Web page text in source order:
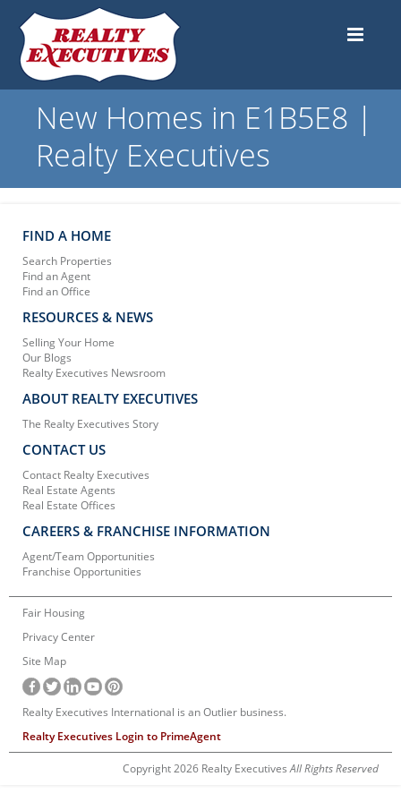
New Homes in E1B5E8 |
Realty Executives
FIND A HOME
Search Properties
Find an Agent
Find an Office
RESOURCES & NEWS
Selling Your Home
Our Blogs
Realty Executives Newsroom
ABOUT REALTY EXECUTIVES
The Realty Executives Story
CONTACT US
Contact Realty Executives
Real Estate Agents
Real Estate Offices
CAREERS & FRANCHISE INFORMATION
Agent/Team Opportunities
Franchise Opportunities
Fair Housing
Privacy Center
Site Map
Realty Executives International is an Outlier business.
Realty Executives Login to PrimeAgent
Copyright 2026 Realty ExecutivesAll Rights Reserved